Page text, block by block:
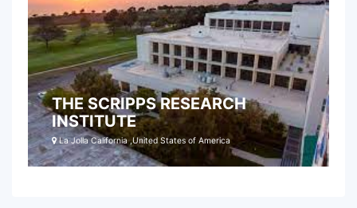
THE SCRIPPS RESEARCH
INSTITUTE
La Jolla California ,United States of America